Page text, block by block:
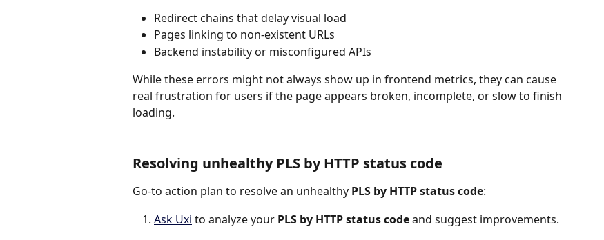
Redirect chains that delay visual load
Pages linking to non-existent URLs
Backend instability or misconfigured APIs
While these errors might not always show up in frontend metrics, they can cause
real frustration for users if the page appears broken, incomplete, or slow to finish
loading.
Resolving unhealthy PLS by HTTP status code
Go-to action plan to resolve an unhealthy PLS by HTTP status code:
Ask Uxi to analyze your PLS by HTTP status code and suggest improvements.